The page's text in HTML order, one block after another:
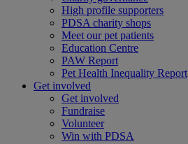
High profile supporters
PDSA charity shops
Meet our pet patients
Education Centre
PAW Report
Pet Health Inequality Report
Get involved
Get involved
Fundraise
Volunteer
Win with PDSA